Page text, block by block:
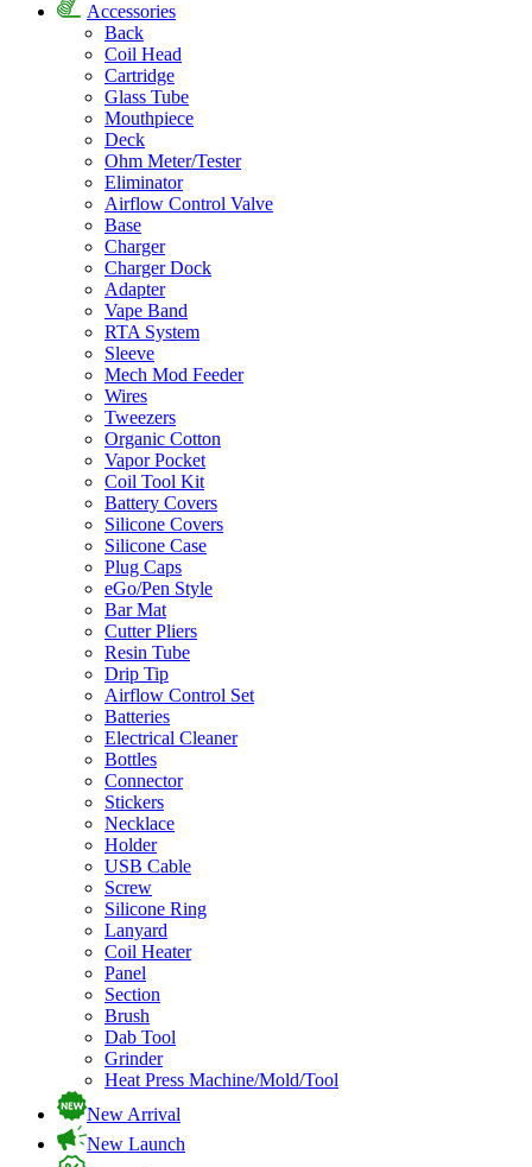
Accessories
Back
Coil Head
Cartridge
Glass Tube
Mouthpiece
Deck
Ohm Meter/Tester
Eliminator
Airflow Control Valve
Base
Charger
Charger Dock
Adapter
Vape Band
RTA System
Sleeve
Mech Mod Feeder
Wires
Tweezers
Organic Cotton
Vapor Pocket
Coil Tool Kit
Battery Covers
Silicone Covers
Silicone Case
Plug Caps
eGo/Pen Style
Bar Mat
Cutter Pliers
Resin Tube
Drip Tip
Airflow Control Set
Batteries
Electrical Cleaner
Bottles
Connector
Stickers
Necklace
Holder
USB Cable
Screw
Silicone Ring
Lanyard
Coil Heater
Panel
Section
Brush
Dab Tool
Grinder
Heat Press Machine/Mold/Tool
New Arrival
New Launch